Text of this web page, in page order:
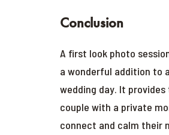
Conclusion
A first look photo
a wonderful addition to
wedding day. It provides
couple with a private
connect and calm their